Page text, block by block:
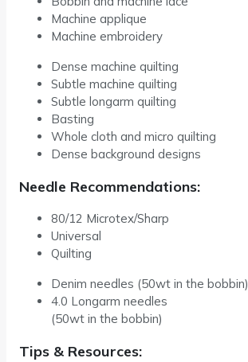
Machine applique
Machine embroidery
Dense machine quilting
Subtle machine quilting
Subtle longarm quilting
Basting
Whole cloth and micro quilting
Dense background designs
Needle Recommendations:
80/12 Microtex/Sharp
Universal
Quilting
Denim needles (50wt in the bobbin)
4.0 Longarm needles
(50wt in the bobbin)
Tips & Resources: